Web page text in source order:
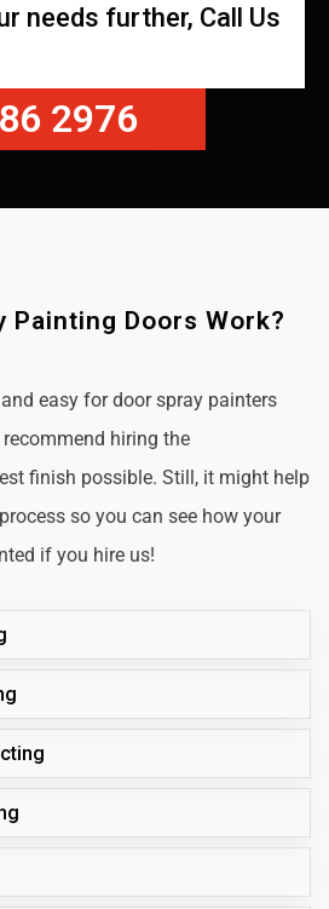
needs further, Call Us
2976
Painting Doors Work?
easy for door spray painters
hiring the
finish possible. Still, it might help
so you can see how your
if you hire us!